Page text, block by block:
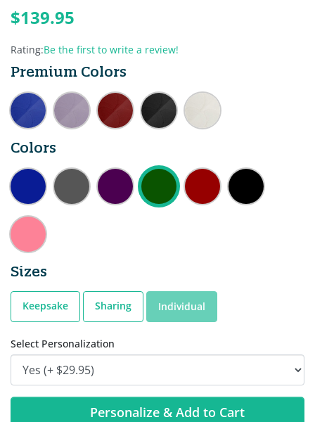
$139.95
Rating:Be the first to write a review!
Premium Colors
Colors
Sizes
Keepsake Sharing Individual
Select Personalization
Personalize & Add to Cart